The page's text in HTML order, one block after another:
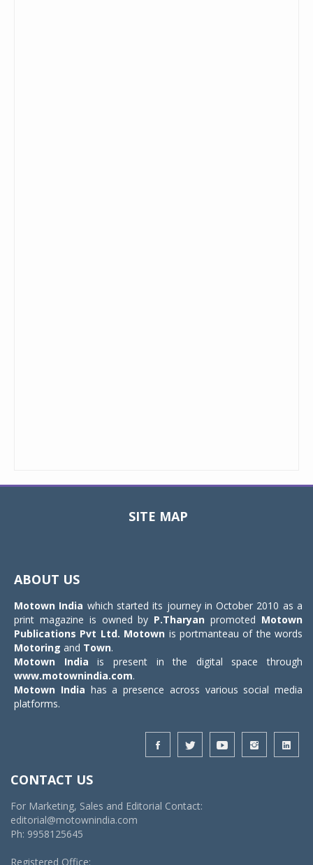
SITE MAP
ABOUT US
Motown India which started its journey in October 2010 as a
print magazine is owned by P.Tharyan promoted Motown
Publications Pvt Ltd. Motown is portmanteau of the words
Motoring and Town.
Motown India is present in the digital space through
www.motownindia.com.
Motown India has a presence across various social media
platforms.
CONTACT US
For Marketing, Sales and Editorial Contact:
editorial@motownindia.com
Ph: 9958125645
Registered Office: